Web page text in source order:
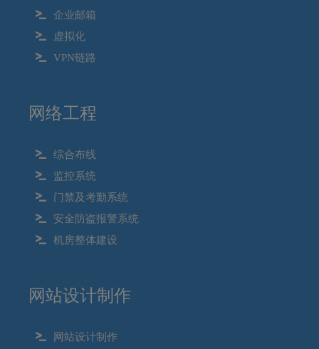
企业邮箱
虚拟化
VPN链路
网络工程
综合布线
监控系统
门禁及考勤系统
安全防盗报警系统
机房整体建设
网站设计制作
网站设计制作